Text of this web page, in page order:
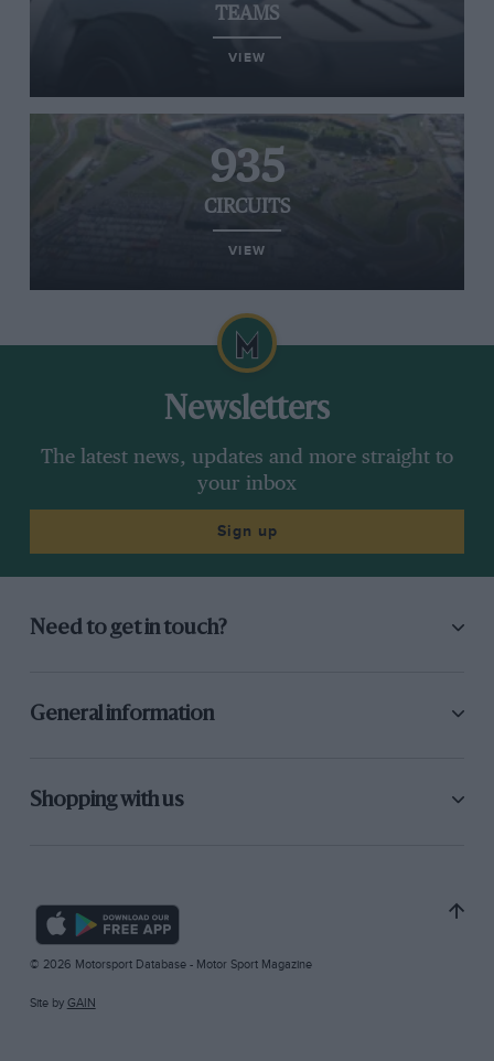
TEAMS
VIEW
935
CIRCUITS
VIEW
Newsletters
The latest news, updates and more straight to
your inbox
Sign up
Need to get in touch?
General information
Shopping with us
© 2026 Motorsport Database - Motor Sport Magazine
Site by GAIN